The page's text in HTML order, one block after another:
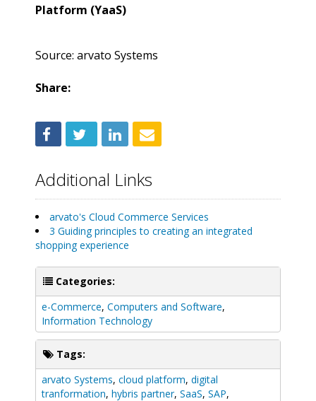
Platform (YaaS)
Source: arvato Systems
Share:
Additional Links
arvato's Cloud Commerce Services
3 Guiding principles to creating an integrated
shopping experience
Categories:
e-Commerce, Computers and Software,
Information Technology
Tags:
arvato Systems, cloud platform, digital
tranformation, hybris partner, SaaS, SAP,